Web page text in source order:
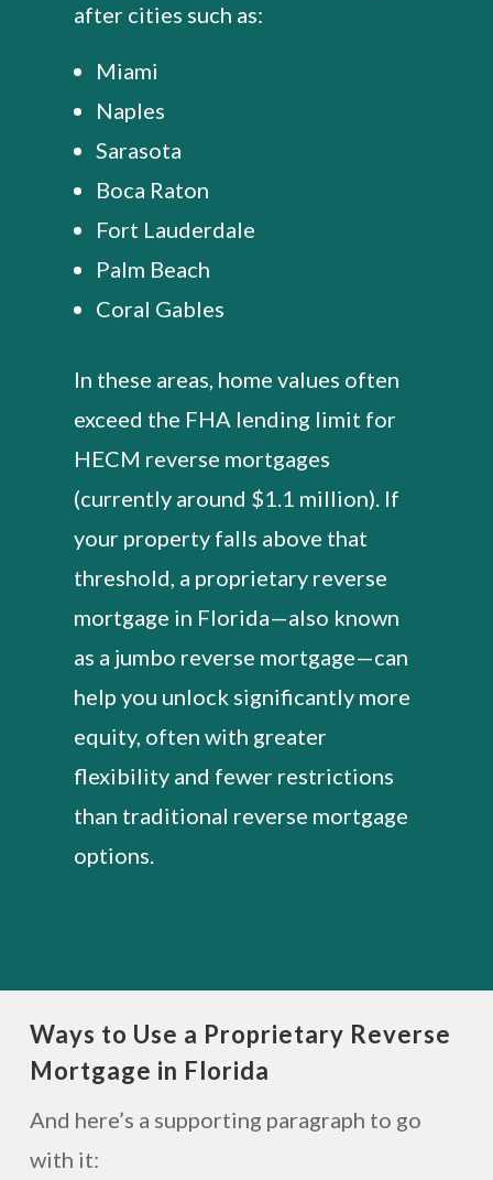
after cities such as:
Miami
Naples
Sarasota
Boca Raton
Fort Lauderdale
Palm Beach
Coral Gables
In these areas, home values often
exceed the FHA lending limit for
HECM reverse mortgages
(currently around $1.1 million). If
your property falls above that
threshold, a proprietary reverse
mortgage in Florida—also known
as a jumbo reverse mortgage—can
help you unlock significantly more
equity, often with greater
flexibility and fewer restrictions
than traditional reverse mortgage
options.
Ways to Use a Proprietary Reverse
Mortgage in Florida
And here’s a supporting paragraph to go
with it: